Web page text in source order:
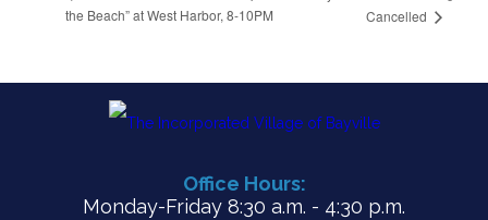
the Beach” at West Harbor, 8-10PM
Cancelled
Office Hours:
Monday-Friday 8:30 a.m. - 4:30 p.m.